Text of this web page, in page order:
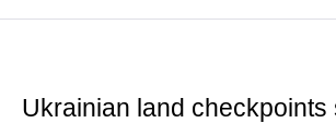
Ukrainian land checkpoints